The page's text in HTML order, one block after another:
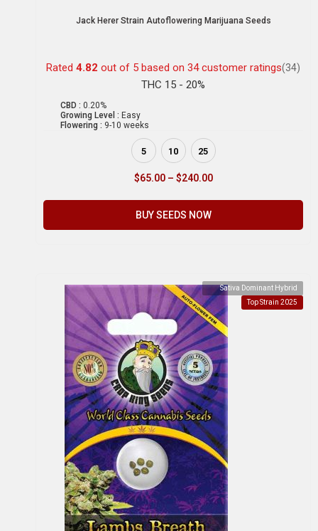
Jack Herer Strain Autoflowering Marijuana Seeds
Rated 4.82 out of 5 based on 34customer ratings(34)
THC 15 - 20%
CBD : 0.20%
Growing Level : Easy
Flowering : 9-10 weeks
5 10 25
$65.00 – $240.00
BUY SEEDS NOW
Sativa Dominant Hybrid
Top Strain 2025